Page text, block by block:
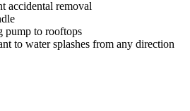
accidental removal
pump to rooftops
to water splashes from any direction